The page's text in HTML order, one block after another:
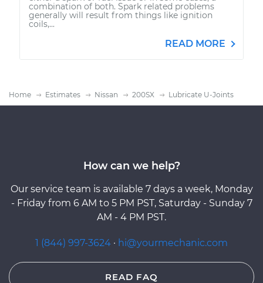
combination of both. Spark related problems
generally will result from things like ignition
coils,...
READ MORE
Home Estimates Nissan 200SX Lubricate U-Joints
How can we help?
Our service team is available 7 days a week, Monday
- Friday from 6 AM to 5 PM PST, Saturday - Sunday 7
AM - 4 PM PST.
1 (844) 997-3624 · hi@yourmechanic.com
READ FAQ